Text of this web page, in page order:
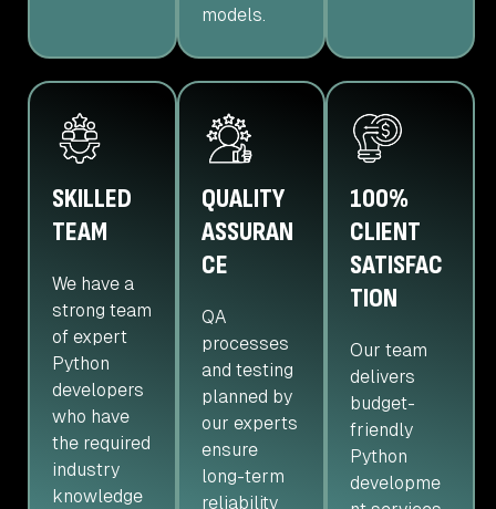
models.
SKILLED
TEAM
We have a
strong team
of expert
Python
developers
who have
the required
industry
knowledge
QUALITY
ASSURAN
CE
QA
processes
and testing
planned by
our experts
ensure
long-term
reliability
100%
CLIENT
SATISFAC
TION
Our team
delivers
budget-
friendly
Python
developme